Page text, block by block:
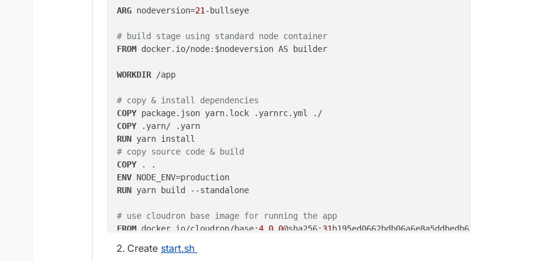
ARG nodeversion=21-bullseye
# build stage using standard node container
FROM docker.io/node:$nodeversion AS builder
WORKDIR /app
# copy & install dependencies
COPY package.json yarn.lock .yarnrc.yml ./
COPY .yarn/ .yarn
RUN yarn install
# copy source code & build
COPY . .
ENV
RUN yarn build --standalone
# use cloudron base image for running the app
FROM docker.io/cloudron/base:4.0 0@sha256: 31
WORKDIR /app
Create start.sh